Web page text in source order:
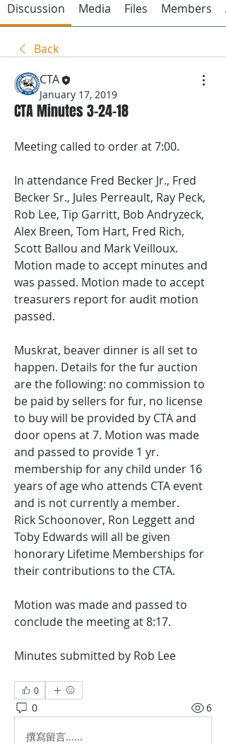
Discussion Media Files Members
Back
CTA
January 17, 2019
CTA Minutes 3-24-18
Meeting called to order at 7:00.
In attendance Fred Becker Jr., Fred
Becker Sr., Jules Perreault, Ray Peck,
Rob Lee, Tip Garritt, Bob Andryzeck,
Alex Breen, Tom Hart, Fred Rich,
Scott Ballou and Mark Veilloux.
Motion made to accept minutes and
was passed. Motion made to accept
treasurers report for audit motion
passed.
Muskrat, beaver dinner is all set to
happen. Details for the fur auction
are the following: no commission to
be paid by sellers for fur, no license
to buy will be provided by CTA and
door opens at 7. Motion was made
and passed to provide 1 yr.
membership for any child under 16
years of age who attends CTA event
and is not currently a member.
Rick Schoonover, Ron Leggett and
Toby Edwards will all be given
honorary Lifetime Memberships for
their contributions to the CTA.
Motion was made and passed to
conclude the meeting at 8:17.
Minutes submitted by Rob Lee
0
0 6
撰寫留言......